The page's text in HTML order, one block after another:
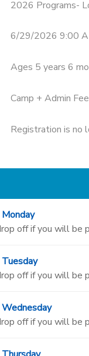
2026 Programs-
6/29/2026 9:00
Ages 5 years 6
Camp + Admin
Registration is no
off if you will be
off if you will be
off if you will be